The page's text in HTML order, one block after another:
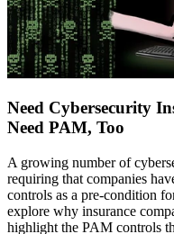
Need Cybersecurity
Need PAM, Too
A growing number of
requiring that companies
controls as a pre-condition
explore why insurance
highlight the PAM controls